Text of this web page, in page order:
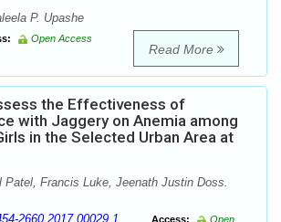
P. Upashe
Open Access
Read More
the Effectiveness of
with Jaggery on Anemia among
in the Selected Urban Area at
Patel, Francis Luke, Jeenath Justin Doss.
2660.2017.00029.1 Access:
Open